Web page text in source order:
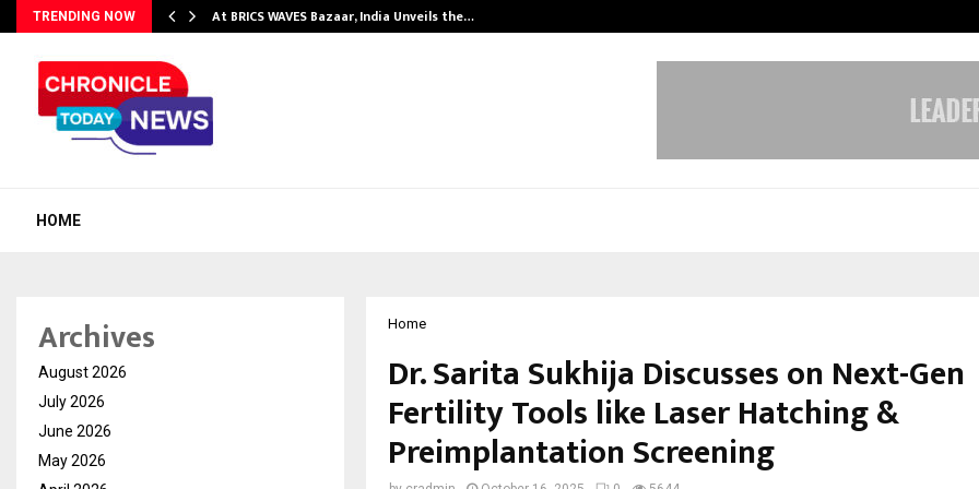
TRENDING NOW At BRICS WAVES Bazaar, India Unveils the…
HOME
Home
Dr. Sarita Sukhija Discusses on Next-Gen
Fertility Tools like Laser Hatching &
Preimplantation Screening
Archives
August 2026
July 2026
June 2026
May 2026